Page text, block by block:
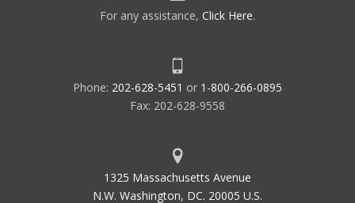
For any assistance, Click Here.
Phone: 202-628-5451 or 1-800-266-0895
Fax: 202-628-9558
1325 Massachusetts Avenue
N.W. Washington, DC. 20005 U.S.